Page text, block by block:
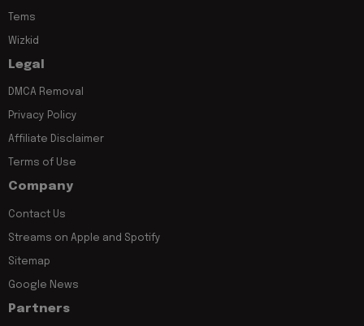
Tems
Wizkid
Legal
DMCA Removal
Privacy Policy
Affiliate Disclaimer
Terms of Use
Company
Contact Us
Streams on Apple and Spotify
Sitemap
Google News
Partners